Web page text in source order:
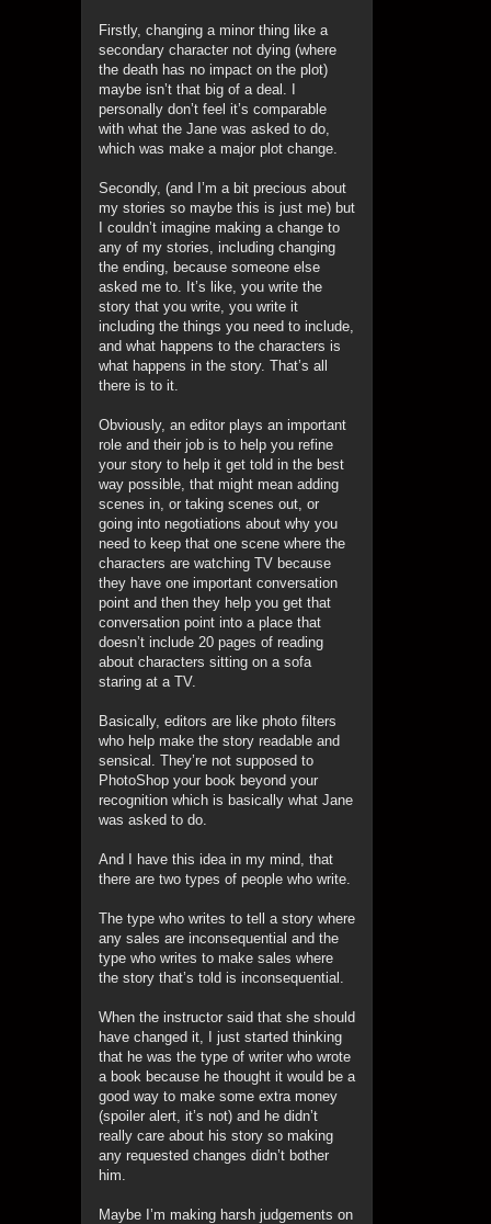
Firstly, changing a minor thing like a
secondary character not dying (where
the death has no impact on the plot)
maybe isn’t that big of a deal. I
personally don’t feel it’s comparable
with what the Jane was asked to do,
which was make a major plot change.
Secondly, (and I’m a bit precious about
my stories so maybe this is just me) but
I couldn’t imagine making a change to
any of my stories, including changing
the ending, because someone else
asked me to. It’s like, you write the
story that you write, you write it
including the things you need to include,
and what happens to the characters is
what happens in the story. That’s all
there is to it.
Obviously, an editor plays an important
role and their job is to help you refine
your story to help it get told in the best
way possible, that might mean adding
scenes in, or taking scenes out, or
going into negotiations about why you
need to keep that one scene where the
characters are watching TV because
they have one important conversation
point and then they help you get that
conversation point into a place that
doesn’t include 20 pages of reading
about characters sitting on a sofa
staring at a TV.
Basically, editors are like photo filters
who help make the story readable and
sensical. They’re not supposed to
PhotoShop your book beyond your
recognition which is basically what Jane
was asked to do.
And I have this idea in my mind, that
there are two types of people who write.
The type who writes to tell a story where
any sales are inconsequential and the
type who writes to make sales where
the story that’s told is inconsequential.
When the instructor said that she should
have changed it, I just started thinking
that he was the type of writer who wrote
a book because he thought it would be a
good way to make some extra money
(spoiler alert, it’s not) and he didn’t
really care about his story so making
any requested changes didn’t bother
him.
Maybe I’m making harsh judgements on